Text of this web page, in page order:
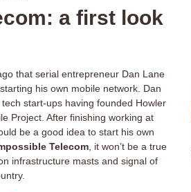
a first look
that serial entrepreneur Dan Lane
his own mobile network. Dan
start-ups having founded Howler
Project. After finishing working at
be a good idea to start his own
Telecom , it won’t be a true
infrastructure masts and signal of